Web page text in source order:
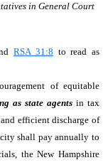
in General Court
RSA 31:8 to read as
of equitable
as state agents in tax
efficient discharge of
shall pay annually to
the New Hampshire